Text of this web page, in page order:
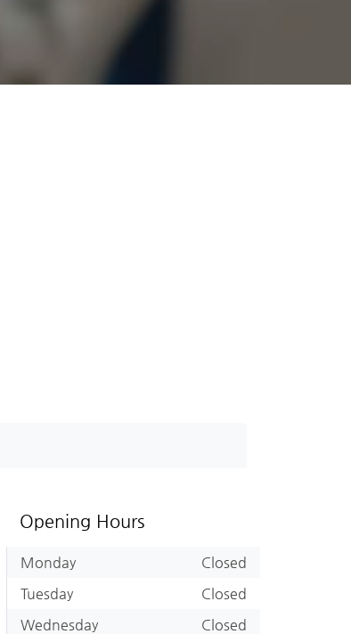
Opening Hours
Monday
Closed
Tuesday
Closed
Wednesday
Closed